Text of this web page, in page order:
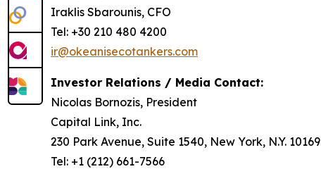
Iraklis Sbarounis, CFO
Tel: +30 210 480 4200
ir@okeanisecotankers.com
Investor Relations / Media Contact:
Nicolas Bornozis, President
Capital Link, Inc.
230 Park Avenue, Suite 1540, New York, N.Y. 10169
Tel: +1 (212) 661-7566